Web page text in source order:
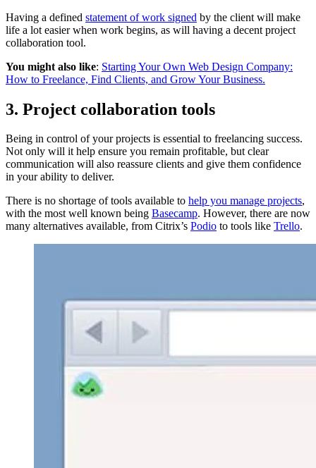
Having a defined statement of work signed by the client will make
life a lot easier when work begins, as will having a decent project
collaboration tool.
You might also like: Starting Your Own Web Design Company:
How to Freelance, Find Clients, and Grow Your Business.
3. Project collaboration tools
Being in control of your projects is essential to freelancing success.
Not only will it help ensure you remain profitable, but clear
communication will also reassure clients and give them confidence
in your ability to deliver.
There is no shortage of tools available to help you manage projects,
with the most well known being Basecamp. However, there are now
many alternatives available, from Citrix’s Podio to tools like Trello.